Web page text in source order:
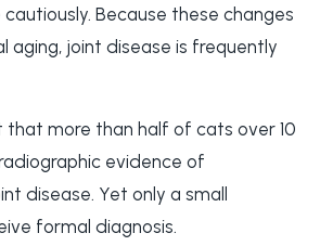
Because these changes
aging, joint disease is frequently
that more than half of cats over 10
evidence of
disease. Yet only a small
formal diagnosis.